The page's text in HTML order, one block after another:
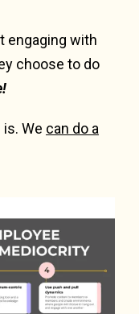
engaging with
choose to do
We can do a